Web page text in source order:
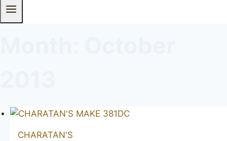
CHARATAN'S